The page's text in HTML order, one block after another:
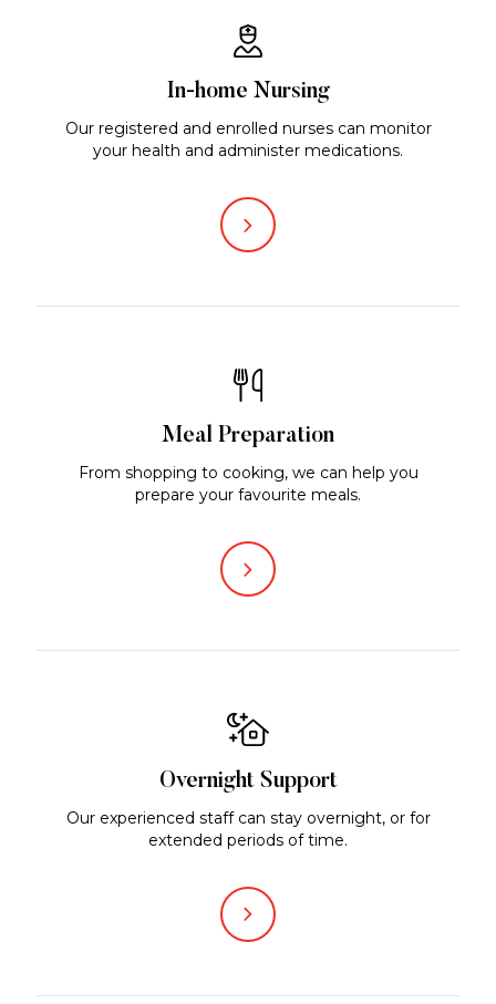
In-home Nursing
Our registered and enrolled nurses can monitor
your health and administer medications.
Meal Preparation
From shopping to cooking, we can help you
prepare your favourite meals.
Overnight Support
Our experienced staff can stay overnight, or for
extended periods of time.